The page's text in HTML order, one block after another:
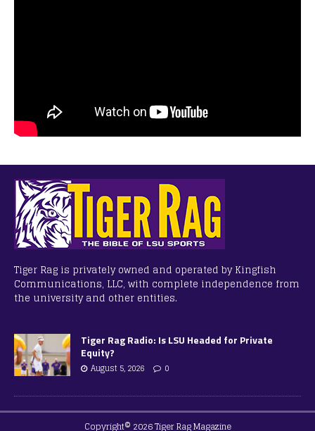
Tiger Rag is privately owned and operated by Kingfish
Communications, LLC, with complete independence from
the university and other entities.
Tiger Rag Radio: Is LSU Headed for Private
Equity?
August 5, 2026 0
Copyright© 2026 Tiger Rag Magazine